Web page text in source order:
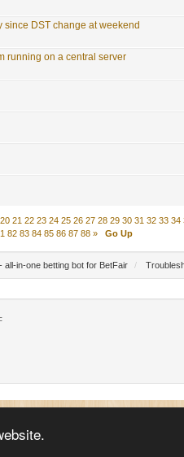
since DST change at weekend
running on a central server
20 21 22 23 24 25 26 27 28 29 30 31 32 33 34
82 83 84 85 86 87 88 » Go Up
all-in-one betting bot for BetFair /